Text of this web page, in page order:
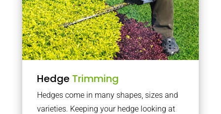
Hedge Trimming
Hedges come in many shapes, sizes and
varieties. Keeping your hedge looking at